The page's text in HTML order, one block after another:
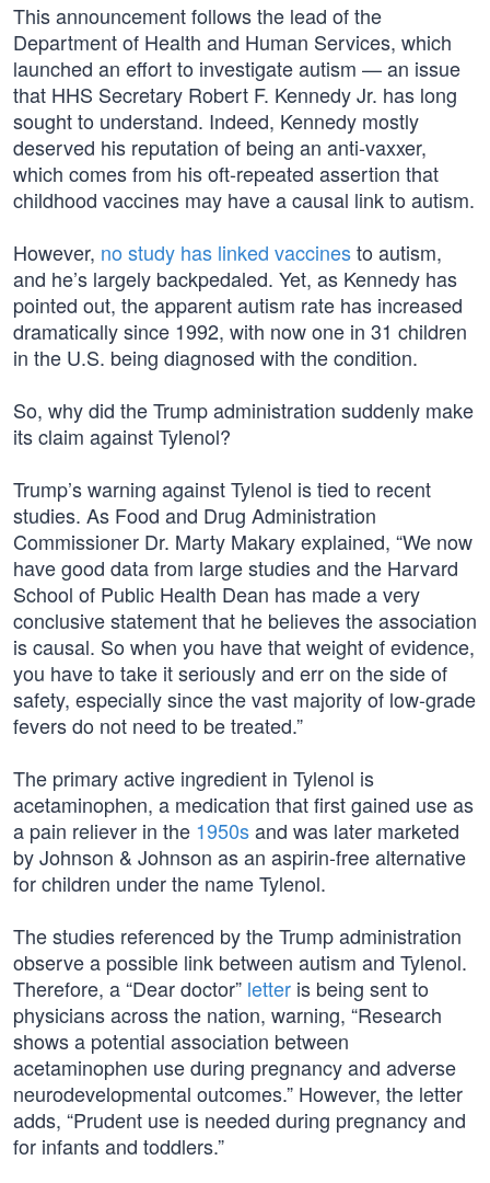
This announcement follows the lead of the
Department of Health and Human Services, which
launched an effort to investigate autism — an issue
that HHS Secretary Robert F. Kennedy Jr. has long
sought to understand. Indeed, Kennedy mostly
deserved his reputation of being an anti-vaxxer,
which comes from his oft-repeated assertion that
childhood vaccines may have a causal link to autism.
However, no study has linked vaccinesto autism,
and he’s largely backpedaled. Yet, as Kennedy has
pointed out, the apparent autism rate has increased
dramatically since 1992, with now one in 31 children
in the U.S. being diagnosed with the condition.
So, why did the Trump administration suddenly make
its claim against Tylenol?
Trump’s warning against Tylenol is tied to recent
studies. As Food and Drug Administration
Commissioner Dr. Marty Makary explained, “We now
have good data from large studies and the Harvard
School of Public Health Dean has made a very
conclusive statement that he believes the association
is causal. So when you have that weight of evidence,
you have to take it seriously and err on the side of
safety, especially since the vast majority of low-grade
fevers do not need to be treated.”
The primary active ingredient in Tylenol is
acetaminophen, a medication that first gained use as
a pain reliever in the 1950sand was later marketed
by Johnson & Johnson as an aspirin-free alternative
for children under the name Tylenol.
The studies referenced by the Trump administration
observe a possible link between autism and Tylenol.
Therefore, a “Dear doctor” letter is being sent to
physicians across the nation, warning, “Research
shows a potential association between
acetaminophen use during pregnancy and adverse
neurodevelopmental outcomes.” However, the letter
adds, “Prudent use is needed during pregnancy and
for infants and toddlers.”